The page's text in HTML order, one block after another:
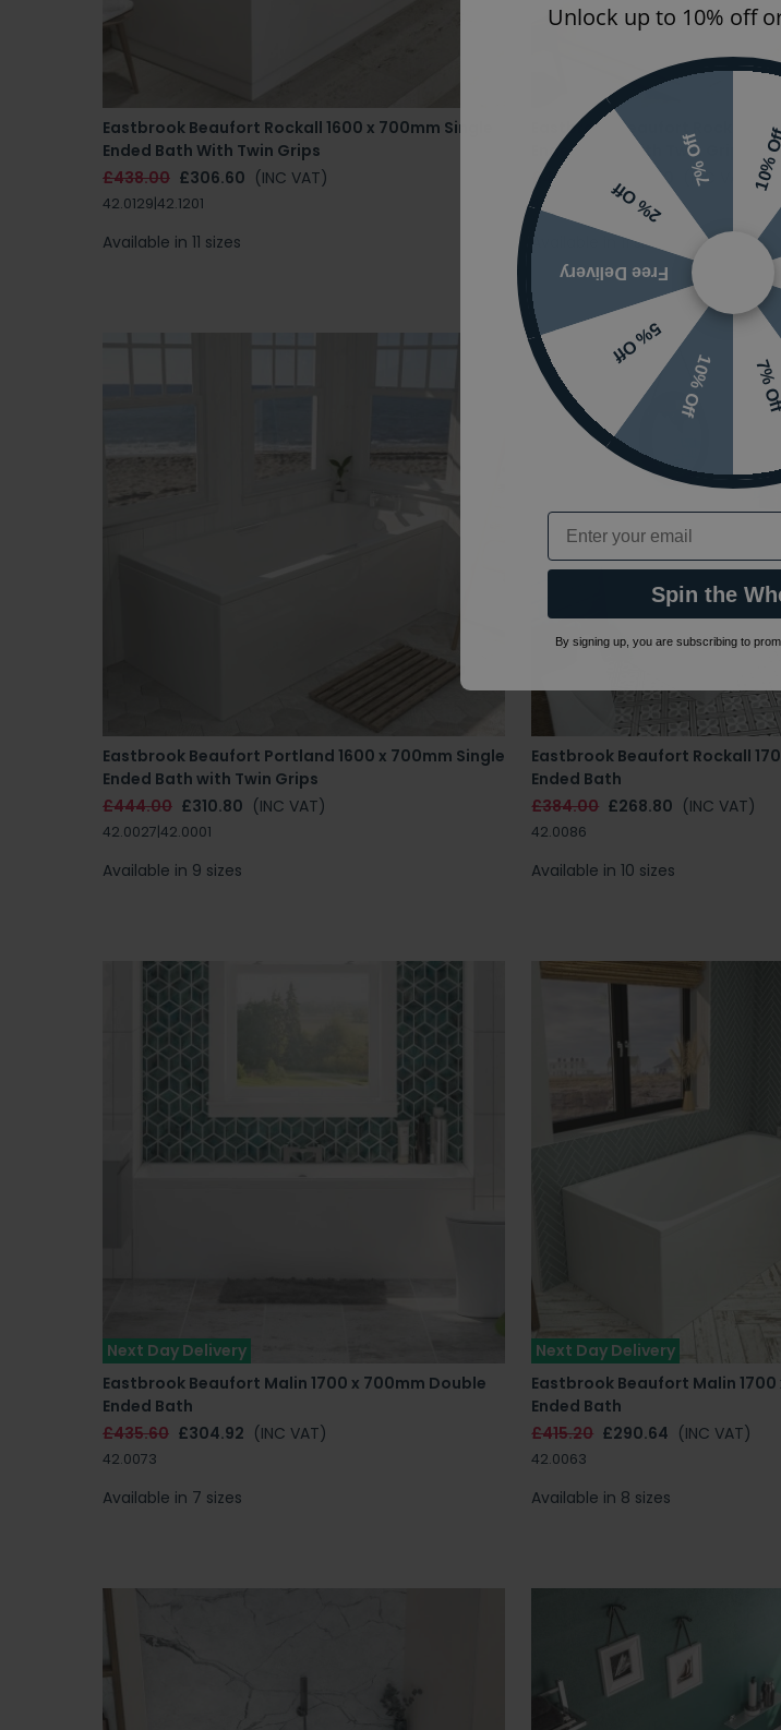
Eastbrook Beaufort Rockall 1600 x 700mm Single
Ended Bath With Twin Grips
£438.00 £306.60 (INC VAT)
42.0129|42.1201
Available in 11 sizes
Eastbrook Beaufort Rockall
Ended Bath With Twin Grips
£438.00
£306.60 (INC VAT)
42.0126|42.1201
Available in 11 sizes
Eastbrook Beaufort Portland 1600 x 700mm Single
Ended Bath with Twin Grips
£444.00 £310.80 (INC VAT)
42.0027|42.0001
Available in 9 sizes
Eastbrook Beaufort Rockall
Ended Bath
£384.00 £268.80 (INC VAT)
42.0086
Available in 10 sizes
Next Day Delivery
Eastbrook Beaufort Malin 1700 x 700mm Double
Ended Bath
£435.60 £304.92 (INC VAT)
42.0073
Available in 7 sizes
Next Day Delivery
Eastbrook Beaufort Malin 1700
Ended Bath
£415.20 £290.64 (INC VAT)
42.0063
Available in 8 sizes
Unlock up to 10% off
7% Off
10% Off
5% Off
Free Delivery
2% Off
7% Off
Email
Spin the
By signing up, you are subscribing to